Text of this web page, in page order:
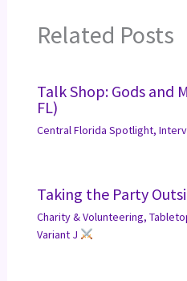
Related Posts
Talk Shop: Gods and
FL)
Central Florida Spotlight,
Taking the Party
Charity & Volunteering,
Variant J